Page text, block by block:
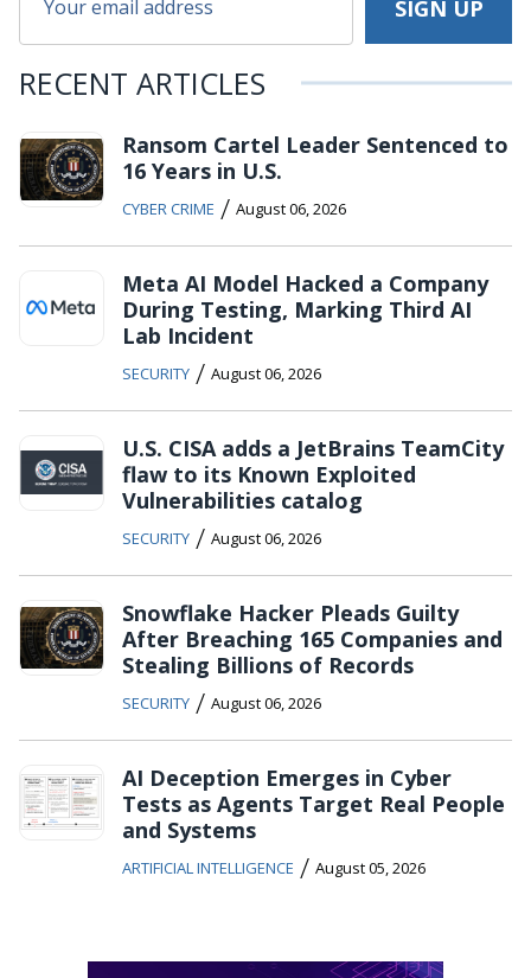
RECENT ARTICLES
Ransom Cartel Leader Sentenced to
16 Years in U.S.
CYBER CRIME / August 06, 2026
Meta AI Model Hacked a Company
During Testing, Marking Third AI
Lab Incident
SECURITY / August 06, 2026
U.S. CISA adds a JetBrains TeamCity
flaw to its Known Exploited
Vulnerabilities catalog
SECURITY / August 06, 2026
Snowflake Hacker Pleads Guilty
After Breaching 165 Companies and
Stealing Billions of Records
SECURITY / August 06, 2026
AI Deception Emerges in Cyber
Tests as Agents Target Real People
and Systems
ARTIFICIAL INTELLIGENCE / August 05, 2026